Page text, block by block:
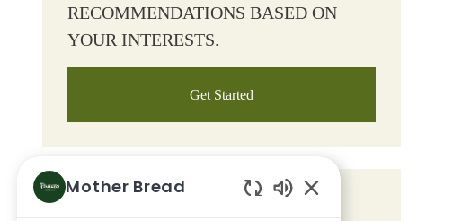
RECOMMENDATIONS BASED ON
YOUR INTERESTS.
Get Started
SIMILAR JOBS
Mother Bread